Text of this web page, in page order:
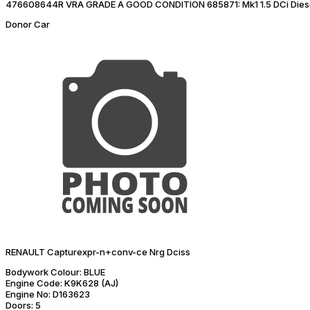
476608644R VRA GRADE A GOOD CONDITION 685871: Mk1 1.5 DCi
Donor Car
RENAULT Capturexpr-n+conv-ce Nrg Dciss
Bodywork Colour: BLUE
Engine Code: K9K628 (AJ)
Engine No: D163623
Doors: 5